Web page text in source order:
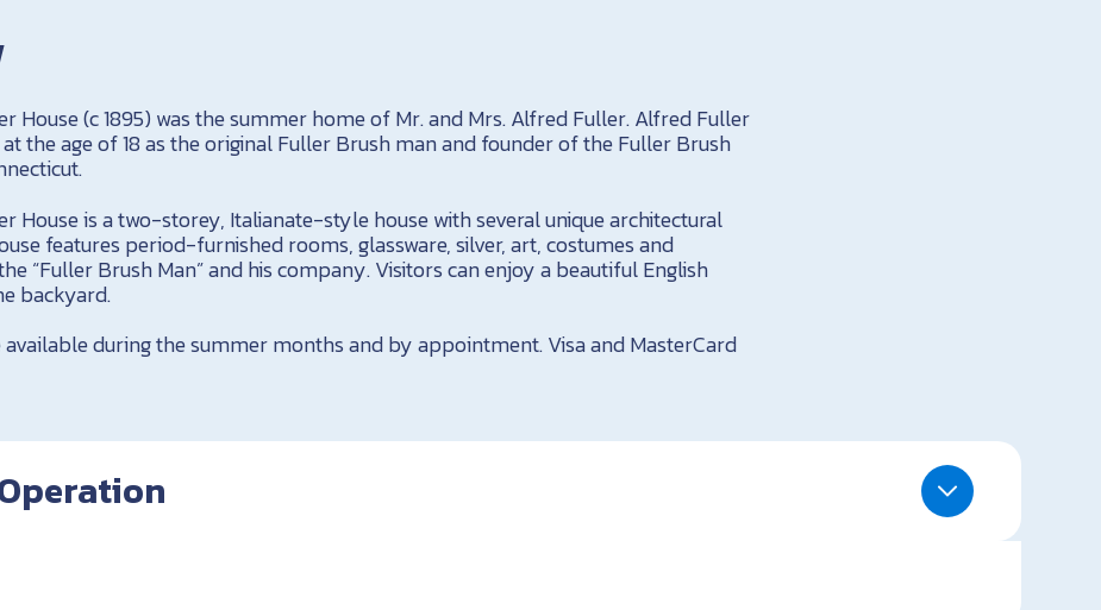
House (c 1895) was the summer home of Mr. and Mrs. Alfred Fuller. Alfred Fuller
the age of 18 as the original Fuller Brush man and founder of the Fuller Brush
House is a two-storey, Italianate-style house with several unique architectural
features period-furnished rooms, glassware, silver, art, costumes and
“Fuller Brush Man” and his company. Visitors can enjoy a beautiful English
backyard.
available during the summer months and by appointment. Visa and MasterCard